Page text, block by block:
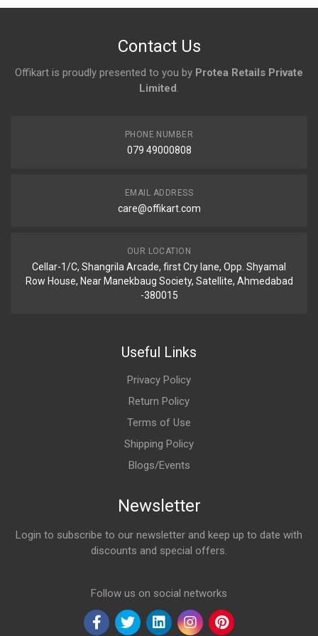
Contact Us
Offikart is proudly presented to you by Protea Retails Private
Limited.
PHONE NUMBER
079 49000808
EMAIL ADDRESS
care@offikart.com
OUR LOCATION
Cellar-1/C, Shangrila Arcade, first Cry lane, Opp. Shyamal
Row House, Near Manekbaug Society, Satellite, Ahmedabad
-380015
Useful Links
Privacy Policy
Return Policy
Terms of Use
Shipping Policy
Blogs/Events
Newsletter
Login to subscribe to our newsletter and keep up to date with
discounts and special offers.
Follow us on social networks